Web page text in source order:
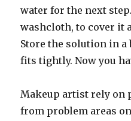
water for the next
washcloth, to cover it
Store the solution in
fits tightly. Now you
Makeup artist rely on
from problem areas